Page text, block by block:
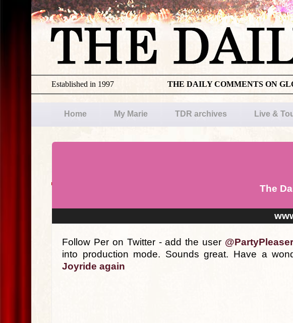
THE DAILY COMMENTS ON
Established in 1997
Home My Marie TDR archives Live &
The
Follow Per on Twitter - add the user @PartyPleaser
into production mode. Sounds great. Have a
Joyride again